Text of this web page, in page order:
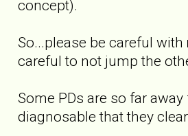
concept).
So...please be careful with
careful to not jump the
Some PDs are so far
diagnosable that they